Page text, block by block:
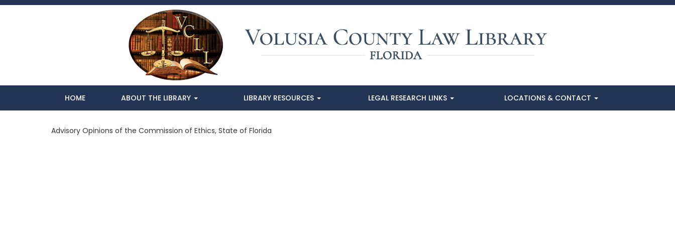
HOME ABOUT THE LIBRARY LIBRARY RESOURCES LEGAL RESEARCH LINKS LOCATIONS & CONTACT
Advisory Opinions of the Commission of Ethics, State of Florida